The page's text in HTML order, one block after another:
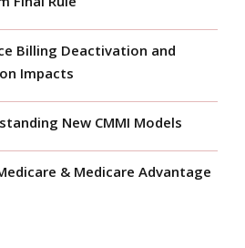
Billing Deactivation and
Impacts
New CMMI Models
& Medicare Advantage